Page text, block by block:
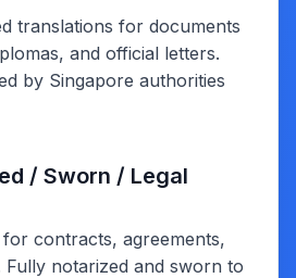
translations for documents
and official letters.
by Singapore authorities
/ Sworn / Legal
contracts, agreements,
notarized and sworn to